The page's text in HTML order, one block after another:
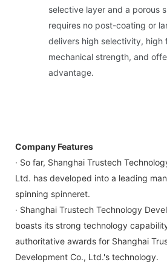
selective layer and a porous
requires no post-coating or
delivers high selectivity, high
mechanical strength, and
advantage.
Company Features
· So far, Shanghai Trustech
Ltd. has developed into a leading
spinning spinneret.
· Shanghai Trustech Technology
boasts its strong technology
authoritative awards for Shanghai
Development Co., Ltd.'s technology.